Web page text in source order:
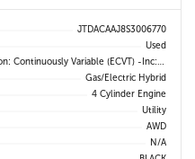
JTDACAAJ8S3006770
Used
Transmission: Continuously Variable (eCVT) -inc: Electronically Controlled
Gas/Electric Hybrid
4 Cylinder Engine
Utility
AWD
N/A